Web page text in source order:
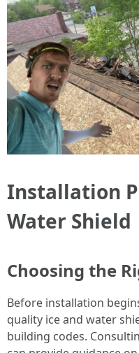
Installation
Water Shield
Choosing the
Before installation
quality ice and water
building codes.